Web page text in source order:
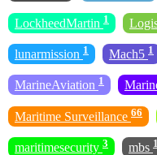
LockheedMartin 1
lunarmission 1 Mach5 1
MarineAviation 1
Maritime Surveillance 66
maritimesecurity 3 mbs 1